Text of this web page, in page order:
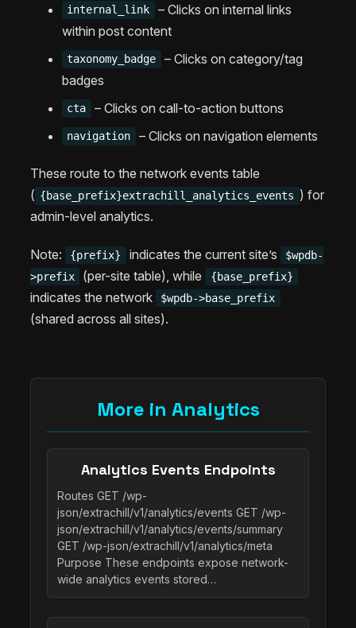
internal_link
– Clicks on internal links
within post content
taxonomy_badge
– Clicks on category/tag
badges
cta – Clicks on call-to-action buttons
navigation – Clicks on navigation elements
These route to the network events table
( {base_prefix}extrachill_analytics_events ) for
admin-level analytics.
Note: {prefix} indicates the current site’s
$wpdb-
>prefix
(per-site table), while {base_prefix}
indicates the network $wpdb->base_prefix
(shared across all sites).
More in Analytics
Analytics Events Endpoints
Routes GET /wp-
json/extrachill/v1/analytics/events GET /wp-
json/extrachill/v1/analytics/events/summary
GET /wp-json/extrachill/v1/analytics/meta
Purpose These endpoints expose network-
wide analytics events stored…